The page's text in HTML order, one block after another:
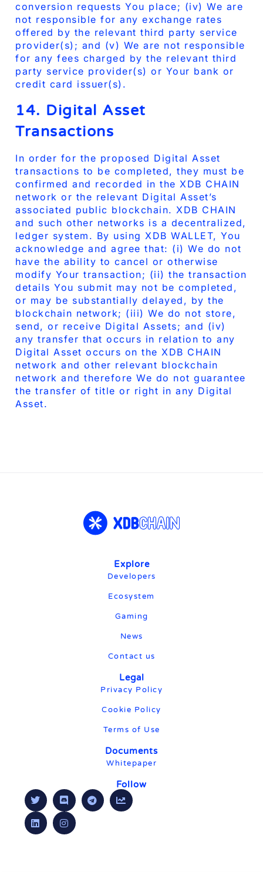
conversion requests You place; (iv) We are
not responsible for any exchange rates
offered by the relevant third party service
provider(s); and (v) We are not responsible
for any fees charged by the relevant third
party service provider(s) or Your bank or
credit card issuer(s).
14. Digital Asset
Transactions
In order for the proposed Digital Asset
transactions to be completed, they must be
confirmed and recorded in the XDB CHAIN
network or the relevant Digital Asset’s
associated public blockchain. XDB CHAIN
and such other networks is a decentralized,
ledger system. By using XDB WALLET, You
acknowledge and agree that: (i) We do not
have the ability to cancel or otherwise
modify Your transaction; (ii) the transaction
details You submit may not be completed,
or may be substantially delayed, by the
blockchain network; (iii) We do not store,
send, or receive Digital Assets; and (iv)
any transfer that occurs in relation to any
Digital Asset occurs on the XDB CHAIN
network and other relevant blockchain
network and therefore We do not guarantee
the transfer of title or right in any Digital
Asset.
Explore​
Developers
Ecosystem
Gaming
News
Contact us
Legal
Privacy Policy
Cookie Policy
Terms of Use
Documents
Whitepaper
Follow